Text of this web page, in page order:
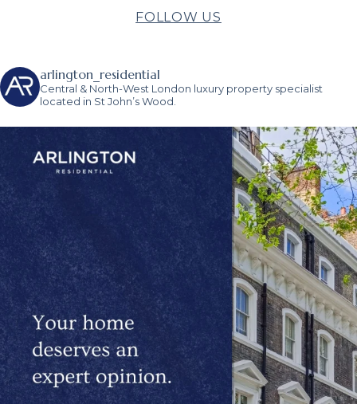
FOLLOW US
arlington_residential
Central & North-West London luxury property specialist
located in St John’s Wood.